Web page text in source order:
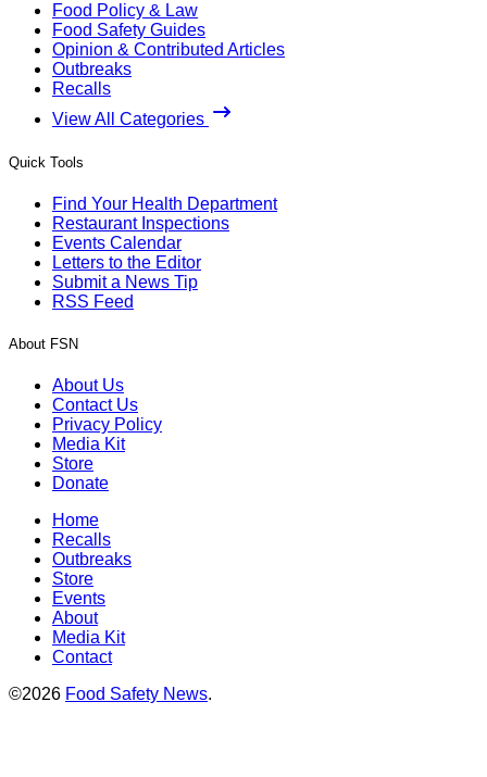
Food Policy & Law
Food Safety Guides
Opinion & Contributed Articles
Outbreaks
Recalls
View All Categories
Quick Tools
Find Your Health Department
Restaurant Inspections
Events Calendar
Letters to the Editor
Submit a News Tip
RSS Feed
About FSN
About Us
Contact Us
Privacy Policy
Media Kit
Store
Donate
Home
Recalls
Outbreaks
Store
Events
About
Media Kit
Contact
©2026 Food Safety News.